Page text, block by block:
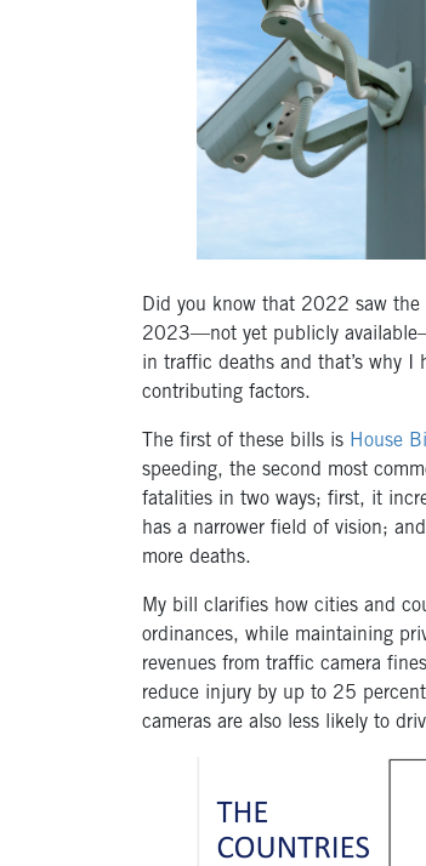
Did you know that 2022 saw
2023—not yet publicly
in traffic deaths and that’s why
contributing factors.
The first of these bills is House
speeding, the second most
fatalities in two ways; first, it
has a narrower field of vision;
more deaths.
My bill clarifies how cities and
ordinances, while maintaining
revenues from traffic camera
reduce injury by up to 25
cameras are also less likely to